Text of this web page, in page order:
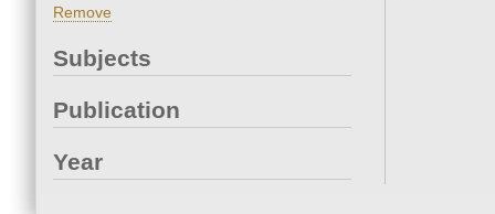
Remove
Subjects
Publication
Year